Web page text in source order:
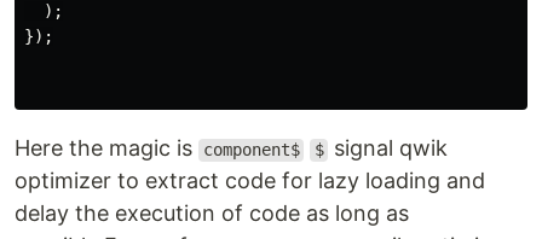
);
});
Here the magic is component$ $ signal qwik
optimizer to extract code for lazy loading and
delay the execution of code as long as